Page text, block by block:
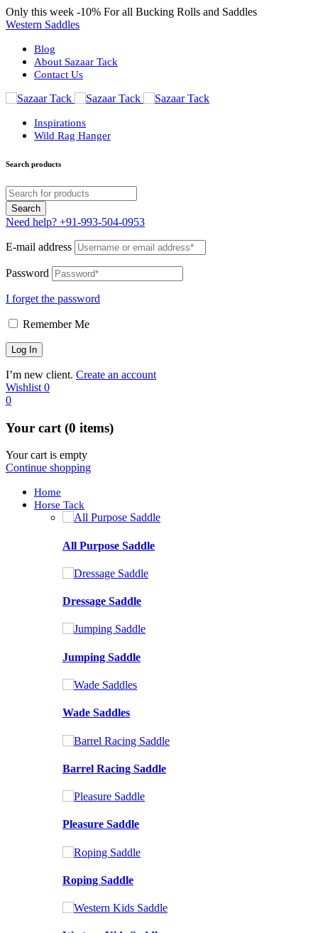
Only this week -10% For all Bucking Rolls and Saddles
Western Saddles
Blog
About Sazaar Tack
Contact Us
Inspirations
Wild Rag Hanger
Search products
Need help? +91-993-504-0953
E-mail address
Password
I forget the password
Remember Me
I’m new client. Create an account
Wishlist 0
0
Your cart (0 items)
Your cart is empty
Continue shopping
Home
Horse Tack
All Purpose Saddle
Dressage Saddle
Jumping Saddle
Wade Saddles
Barrel Racing Saddle
Pleasure Saddle
Roping Saddle